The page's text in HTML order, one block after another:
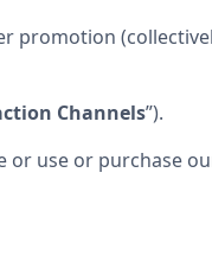
promotion
Channels”).
use or purchase